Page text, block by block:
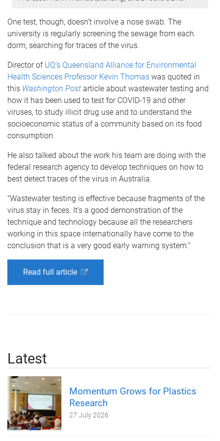
One test, though, doesn’t involve a nose swab. The
university is regularly screening the sewage from each
dorm, searching for traces of the virus.
Director of UQ’s Queensland Alliance for Environmental
Health Sciences Professor Kevin Thomas was quoted in
this Washington Post article about wastewater testing and
how it has been used to test for COVID-19 and other
viruses, to study illicit drug use and to understand the
socioeconomic status of a community based on its food
consumption.
He also talked about the work his team are doing with the
federal research agency to develop techniques on how to
best detect traces of the virus in Australia.
"Wastewater testing is effective because fragments of the
virus stay in feces. It's a good demonstration of the
technique and technology because all the researchers
working in this space internationally have come to the
conclusion that is a very good early warning system."
Read full article
Latest
Momentum Grows for Plastics
Research
27 July 2026